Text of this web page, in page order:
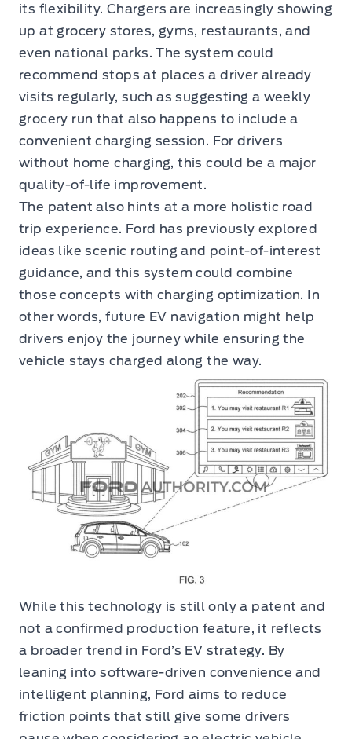
its flexibility. Chargers are increasingly showing
up at grocery stores, gyms, restaurants, and
even national parks. The system could
recommend stops at places a driver already
visits regularly, such as suggesting a weekly
grocery run that also happens to include a
convenient charging session. For drivers
without home charging, this could be a major
quality-of-life improvement.
The patent also hints at a more holistic road
trip experience. Ford has previously explored
ideas like scenic routing and point-of-interest
guidance, and this system could combine
those concepts with charging optimization. In
other words, future EV navigation might help
drivers enjoy the journey while ensuring the
vehicle stays charged along the way.
While this technology is still only a patent and
not a confirmed production feature, it reflects
a broader trend in Ford’s EV strategy. By
leaning into software-driven convenience and
intelligent planning, Ford aims to reduce
friction points that still give some drivers